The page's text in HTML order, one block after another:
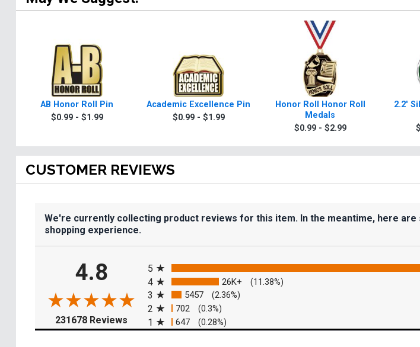
AB Honor Roll Pin
$0.99 - $1.99
Academic Excellence Pin
$0.99 - $1.99
Honor Roll Honor Roll
Medals
$0.99 - $2.99
2.2"
CUSTOMER REVIEWS
We're currently collecting product reviews for this item. In the meantime, here
shopping experience.
4.8
231678 Reviews (opens in a new tab)
5
4 26K+ (11.38%)
3 5457 (2.36%)
2 702 (0.3%)
1 647 (0.28%)